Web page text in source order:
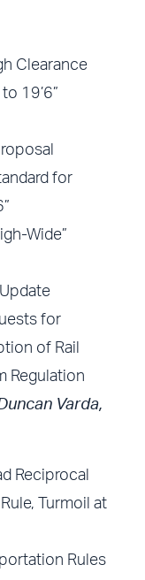
Clearance
19’6”
for
Wide”
for
of Rail
Regulation
Varda,
Reciprocal
Turmoil at
Rules